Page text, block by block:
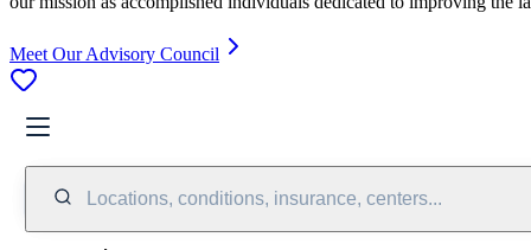
Meet Our Advisory Council
Locations, conditions, insurance, centers...